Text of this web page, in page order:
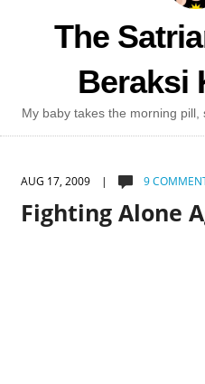
The
Beraksi
My baby takes the morning pill,
AUG 17, 2009 | 9
Fighting Alone